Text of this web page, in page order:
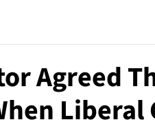
Agreed
Liberal